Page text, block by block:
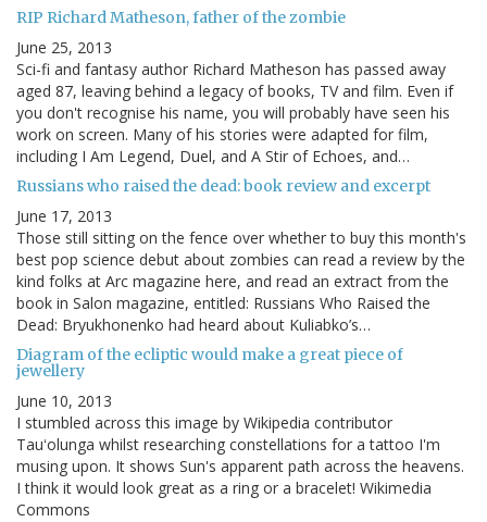
RIP Richard Matheson, father of the zombie
June 25, 2013
Sci-fi and fantasy author Richard Matheson has passed away
aged 87, leaving behind a legacy of books, TV and film. Even if
you don't recognise his name, you will probably have seen his
work on screen. Many of his stories were adapted for film,
including I Am Legend, Duel, and A Stir of Echoes, and…
Russians who raised the dead: book review and excerpt
June 17, 2013
Those still sitting on the fence over whether to buy this month's
best pop science debut about zombies can read a review by the
kind folks at Arc magazine here, and read an extract from the
book in Salon magazine, entitled: Russians Who Raised the
Dead: Bryukhonenko had heard about Kuliabko’s…
Diagram of the ecliptic would make a great piece of
jewellery
June 10, 2013
I stumbled across this image by Wikipedia contributor
Tauʻolunga whilst researching constellations for a tattoo I'm
musing upon. It shows Sun's apparent path across the heavens.
I think it would look great as a ring or a bracelet! Wikimedia
Commons